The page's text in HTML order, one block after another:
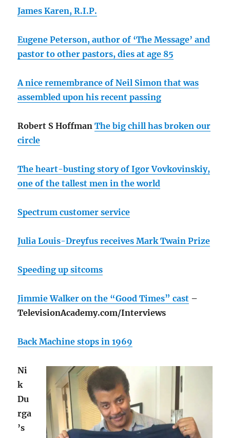
James Karen, R.I.P.
Eugene Peterson, author of ‘The Message’ and
pastor to other pastors, dies at age 85
A nice remembrance of Neil Simon that was
assembled upon his recent passing
Robert S HoffmanThe big chill has broken our
circle
The heart-busting story of Igor Vovkovinskiy,
one of the tallest men in the world
Spectrum customer service
Julia Louis-Dreyfus receives Mark Twain Prize
Speeding up sitcoms
Jimmie Walker on the “Good Times” cast –
TelevisionAcademy.com/Interviews
Back Machine stops in 1969
Ni
k
Du
rga
’s